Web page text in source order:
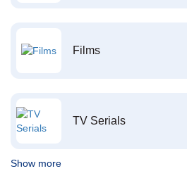
Films
TV Serials
Show more